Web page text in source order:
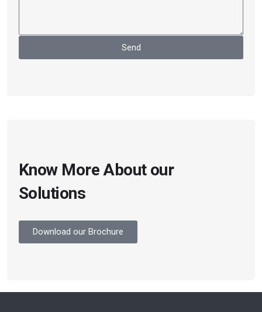
Send
Know More About our
Solutions
Download our Brochure